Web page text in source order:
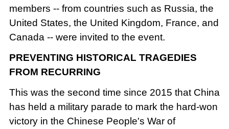
members -- from countries such as Russia, the
United States, the United Kingdom, France, and
Canada -- were invited to the event.
PREVENTING HISTORICAL TRAGEDIES
FROM RECURRING
This was the second time since 2015 that China
has held a military parade to mark the hard-won
victory in the Chinese People's War of